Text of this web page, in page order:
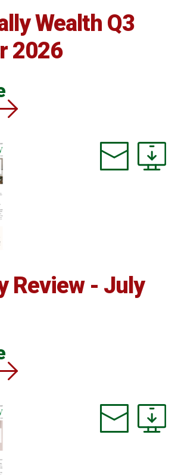
Wealth Q3
2026
Review - July